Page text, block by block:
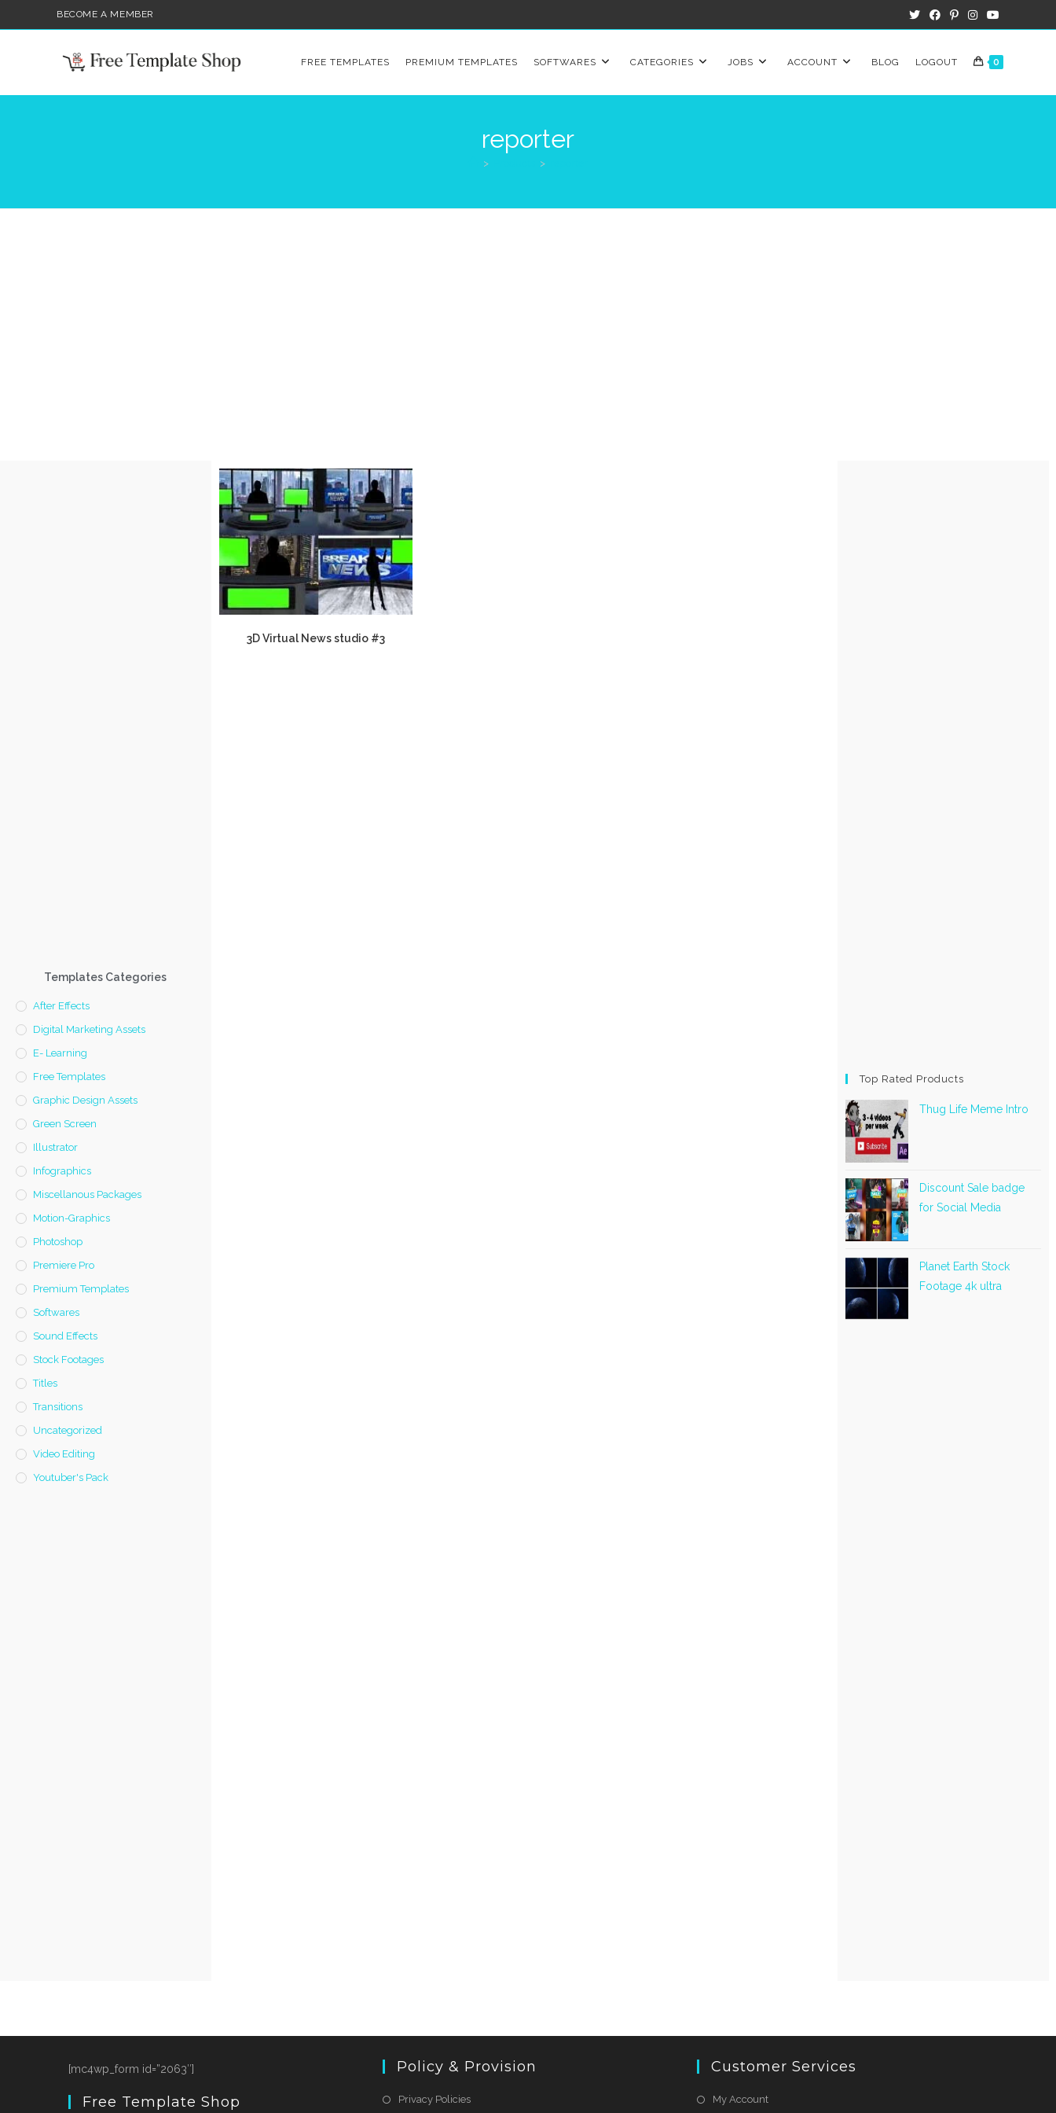
BECOME A MEMBER
FREE TEMPLATES PREMIUM TEMPLATES SOFTWARES CATEGORIES JOBS ACCOUNT BLOG LOGOUT 0
reporter
> >
Templates Categories
After Effects
Digital Marketing Assets
E- Learning
Free Templates
Graphic Design Assets
Green Screen
Illustrator
Infographics
Miscellanous Packages
Motion-Graphics
Photoshop
Premiere Pro
Premium Templates
Softwares
Sound Effects
Stock Footages
Titles
Transitions
Uncategorized
Video Editing
Youtuber's Pack
3D Virtual News studio #3
Top Rated Products
Thug Life Meme Intro
Discount Sale badge
for Social Media
Planet Earth Stock
Footage 4k ultra
[mc4wp_form id=”2063″]
Free Template Shop
Policy & Provision
Privacy Policies
Customer Services
My Account